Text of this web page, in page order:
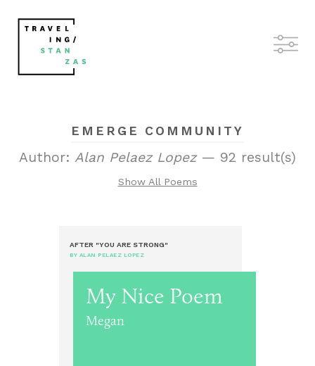
EMERGE COMMUNITY
Author: Alan Pelaez Lopez— 92 result(s)
Show All Poems
AFTER "YOU ARE STRONG"
BY ALAN PELAEZ LOPEZ
My Nice Poem
Megan